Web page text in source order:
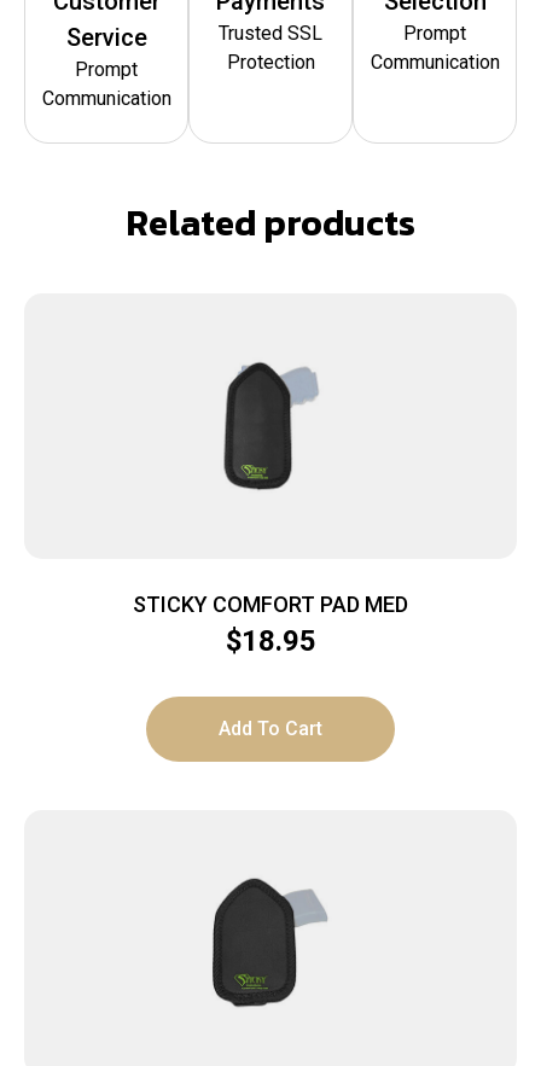
Service
Prompt
Communication
Trusted SSL
Protection
Prompt
Communication
Related products
STICKY COMFORT PAD MED
$18.95
Add To Cart